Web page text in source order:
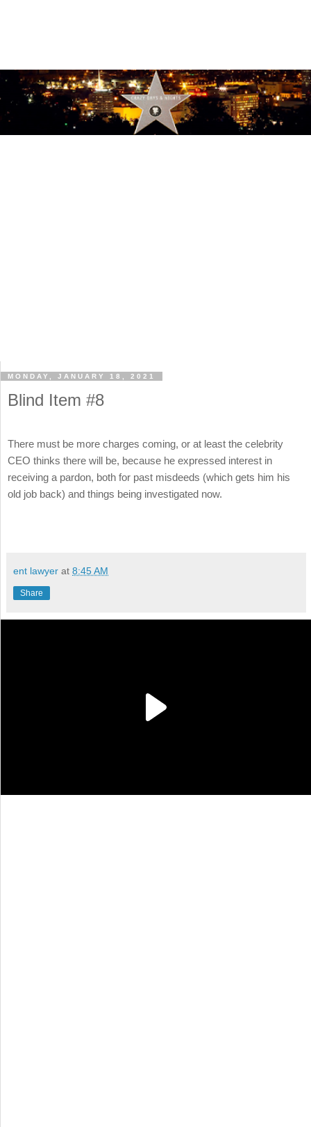
MONDAY, JANUARY 18, 2021
Blind Item #8
There must be more charges coming, or at least the celebrity
CEO thinks there will be, because he expressed interest in
receiving a pardon, both for past misdeeds (which gets him his
old job back) and things being investigated now.
ent lawyer at 8:45 AM
Share